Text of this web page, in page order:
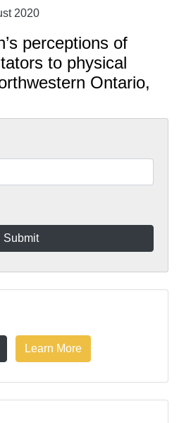
2020
perceptions of
to physical
Ontario,
Learn More